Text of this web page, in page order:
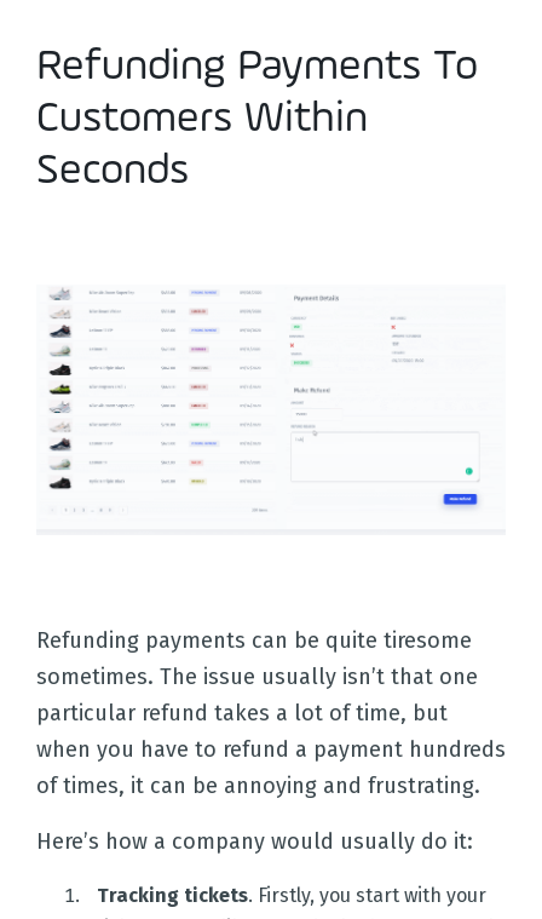
Refunding Payments To
Customers Within
Seconds
Refunding payments can be quite tiresome
sometimes. The issue usually isn’t that one
particular refund takes a lot of time, but
when you have to refund a payment hundreds
of times, it can be annoying and frustrating.
Here’s how a company would usually do it:
Tracking tickets. Firstly, you start with your